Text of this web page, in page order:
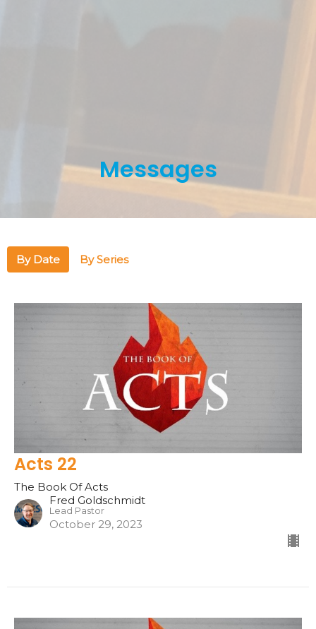
Messages
By Date By Series
Acts 22
The Book Of Acts
Fred Goldschmidt
Lead Pastor
October 29, 2023